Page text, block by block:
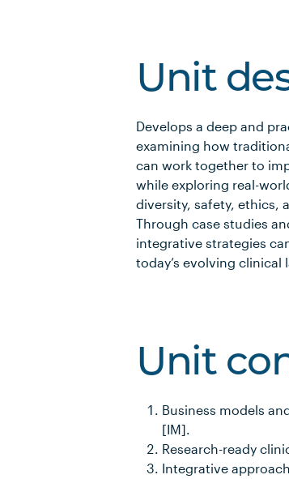
Unit
Develops a deep and
examining how
can work together to
while exploring real-
diversity, safety, ethics,
Through case studies
integrative strategies
today’s evolving clinical
Unit
Business models
[IM].
Research-ready
Integrative